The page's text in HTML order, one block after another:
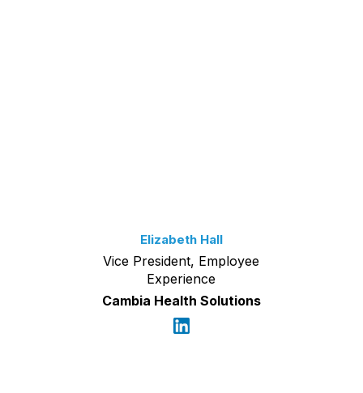
Elizabeth Hall
Vice President, Employee
Experience
Cambia Health Solutions